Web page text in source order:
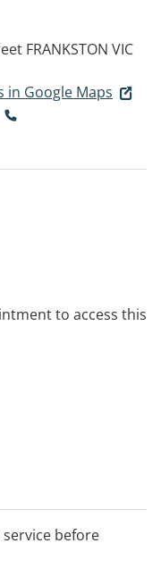
FRANKSTON VIC
in Google Maps
to access this
before